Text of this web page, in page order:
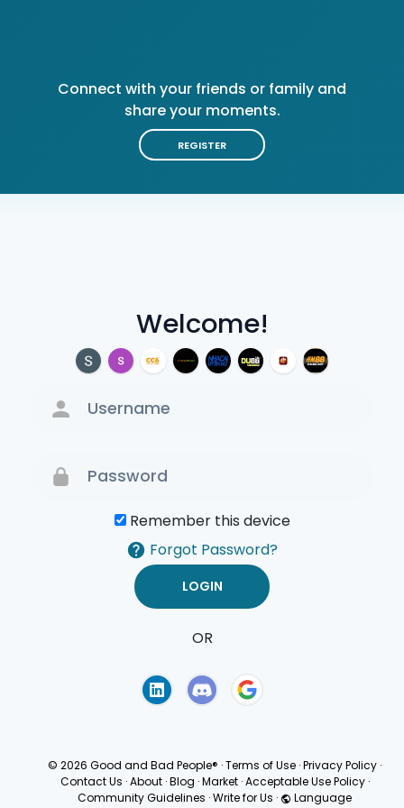
Welcome!
Remember this device
Forgot Password?
OR
Connect with your friends or family and
share your moments.
REGISTER
© 2026 Good and Bad People® ·Terms of Use ·Privacy Policy ·
Contact Us · About · Blog · Market · Acceptable Use Policy ·
Community Guidelines ·Write for Us · Language